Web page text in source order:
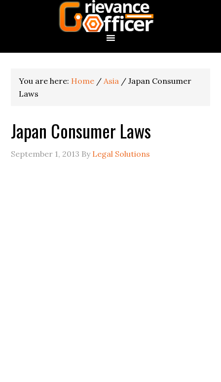
You are here: Home / Asia / Japan Consumer
Laws
Japan Consumer Laws
September 1, 2013 By Legal Solutions